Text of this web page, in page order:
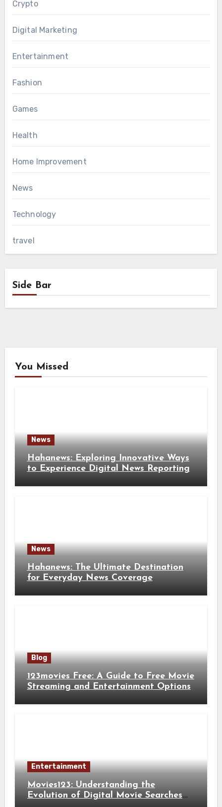
Crypto
Digital Marketing
Entertainment
Fashion
Games
Health
Home Improvement
News
Technology
travel
Side Bar
You Missed
News
Hahanews: Exploring Innovative Ways
to Experience Digital News Reporting
News
Hahanews: The Ultimate Destination
for Everyday News Coverage
Blog
123movies Free: A Guide to Free Movie
Streaming and Entertainment Options
Entertainment
Movies123: Understanding the
Evolution of Digital Movie Searches